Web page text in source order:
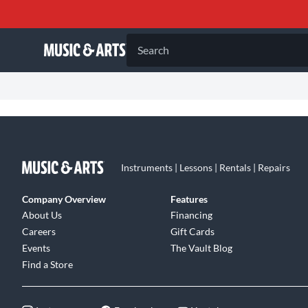
Search
Instruments | Lessons | Rentals | Repairs
Company Overview
About Us
Careers
Events
Find a Store
Features
Financing
Gift Cards
The Vault Blog